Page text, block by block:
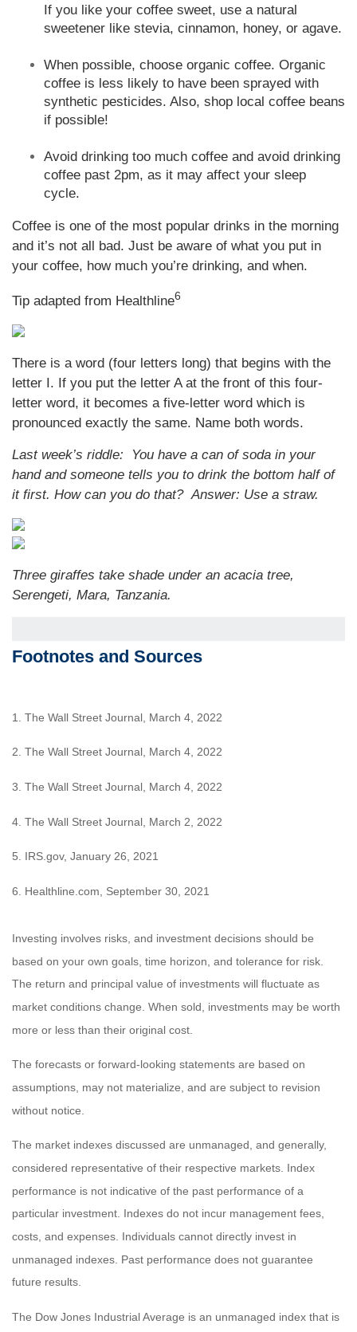
If you like your coffee sweet, use a natural
sweetener like stevia, cinnamon, honey, or agave.
When possible, choose organic coffee. Organic
coffee is less likely to have been sprayed with
synthetic pesticides. Also, shop local coffee beans
if possible!
Avoid drinking too much coffee and avoid drinking
coffee past 2pm, as it may affect your sleep
cycle.
Coffee is one of the most popular drinks in the morning
and it’s not all bad. Just be aware of what you put in
your coffee, how much you’re drinking, and when.
Tip adapted from Healthline6
There is a word (four letters long) that begins with the
letter I. If you put the letter A at the front of this four-
letter word, it becomes a five-letter word which is
pronounced exactly the same. Name both words.
Last week’s riddle: You have a can of soda in your
hand and someone tells you to drink the bottom half of
it first. How can you do that?Answer: Use a straw.
Three giraffes take shade under an acacia tree,
Serengeti, Mara, Tanzania.
Footnotes and Sources
1. The Wall Street Journal, March 4, 2022
2. The Wall Street Journal, March 4, 2022
3. The Wall Street Journal, March 4, 2022
4. The Wall Street Journal, March 2, 2022
5. IRS.gov, January 26, 2021
6. Healthline.com, September 30, 2021
Investing involves risks, and investment decisions should be
based on your own goals, time horizon, and tolerance for risk.
The return and principal value of investments will fluctuate as
market conditions change. When sold, investments may be worth
more or less than their original cost.
The forecasts or forward-looking statements are based on
assumptions, may not materialize, and are subject to revision
without notice.
The market indexes discussed are unmanaged, and generally,
considered representative of their respective markets. Index
performance is not indicative of the past performance of a
particular investment. Indexes do not incur management fees,
costs, and expenses. Individuals cannot directly invest in
unmanaged indexes. Past performance does not guarantee
future results.
The Dow Jones Industrial Average is an unmanaged index that is